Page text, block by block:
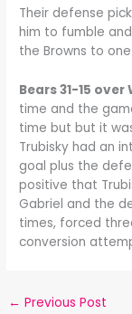
Their defense
him to fumble
the Browns to
Bears 31-15
time and the
time but but it
Trubisky had an
goal plus the
positive that
Gabriel and the
times, forced
conversion
← Previous Post